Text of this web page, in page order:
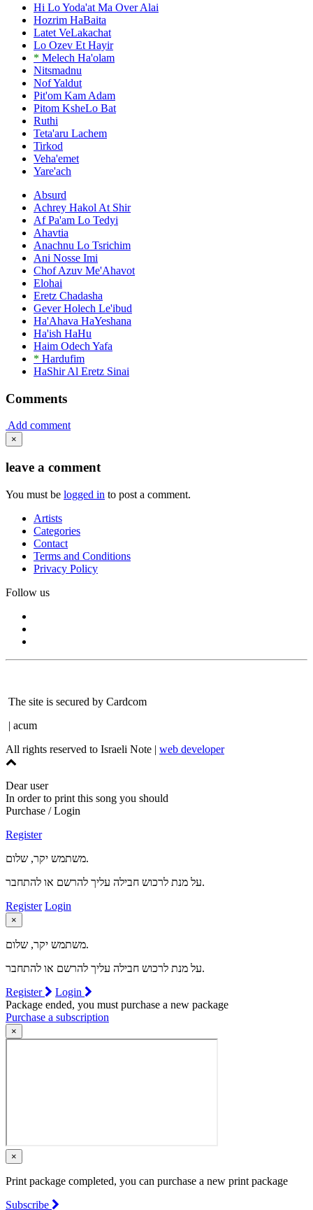
Hi Lo Yoda'at Ma Over Alai
Hozrim HaBaita
Latet VeLakachat
Lo Ozev Et Hayir
* Melech Ha'olam
Nitsmadnu
Nof Yaldut
Pit'om Kam Adam
Pitom KsheLo Bat
Ruthi
Teta'aru Lachem
Tirkod
Veha'emet
Yare'ach
Absurd
Achrey Hakol At Shir
Af Pa'am Lo Tedyi
Ahavtia
Anachnu Lo Tsrichim
Ani Nosse Imi
Chof Azuv Me'Ahavot
Elohai
Eretz Chadasha
Gever Holech Le'ibud
Ha'Ahava HaYeshana
Ha'ish HaHu
Haim Odech Yafa
* Hardufim
HaShir Al Eretz Sinai
Comments
Add comment
×
leave a comment
You must be logged in to post a comment.
Artists
Categories
Contact
Terms and Conditions
Privacy Policy
Follow us
The site is secured by Cardcom
| acum
All rights reserved to Israeli Note | web developer
Dear user
In order to print this song you should
Purchase / Login
Register
משתמש יקר, שלום.
על מנת לרכוש חבילה עליך להרשם או להתחבר.
Register Login
×
משתמש יקר, שלום.
על מנת לרכוש חבילה עליך להרשם או להתחבר.
Register
Login
Package ended, you must purchase a new package
Purchase a subscription
×
×
Print package completed, you can purchase a new print package
Subscribe